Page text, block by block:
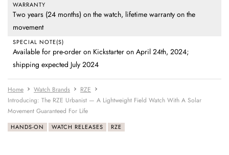
WARRANTY
Two years (24 months) on the watch, lifetime warranty on the
movement
SPECIAL NOTE(S)
Available for pre-order on Kickstarter on April 24th, 2024;
shipping expected July 2024
Home Watch Brands
RZE
Introducing: The RZE Urbanist — A Lightweight Field Watch With A Solar
Movement Guaranteed For Life
HANDS-ON WATCH RELEASES RZE